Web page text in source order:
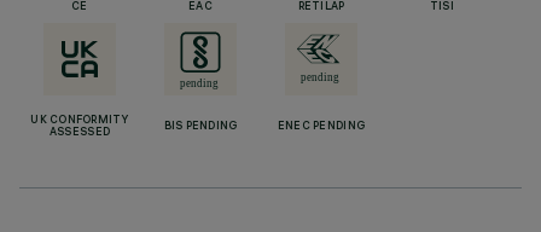
CE EAC RETILAP TISI
UK CONFORMITY
ASSESSED
BIS PENDING ENEC PENDING